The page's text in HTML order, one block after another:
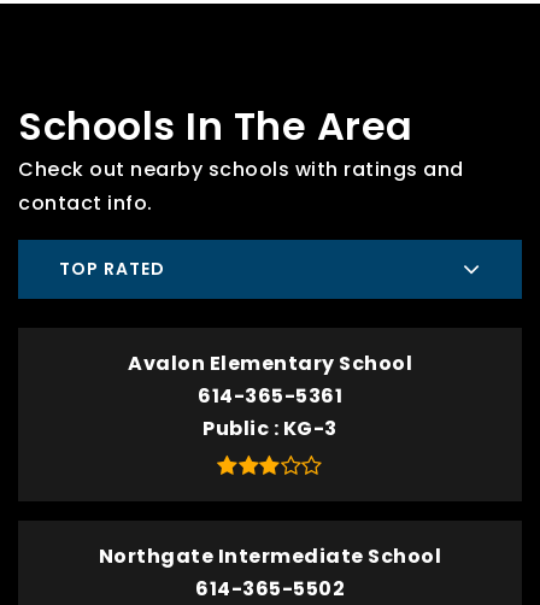
Schools In The Area
Check out nearby schools with ratings and
contact info.
TOP RATED
Avalon Elementary School
614-365-5361
Public KG-3
Northgate Intermediate School
614-365-5502